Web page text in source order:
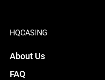
HQCASING
About Us
FAQ